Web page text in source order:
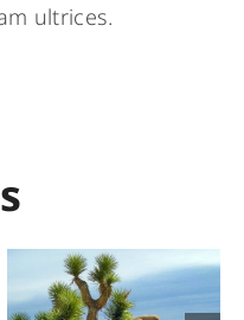
ultrices.
The